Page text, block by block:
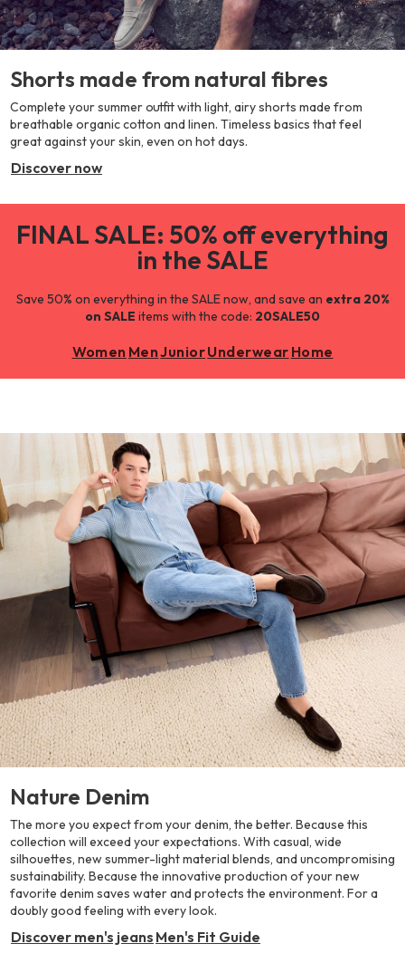
Shorts made from natural fibres
Complete your summer outfit with light, airy shorts made from
breathable organic cotton and linen. Timeless basics that feel
great against your skin, even on hot days.
Discover now
FINAL SALE: 50% off everything
in the SALE
Save 50% on everything in the SALE now, and save an extra 20%
on SALE items with the code: 20SALE50
Women MenJuniorUnderwear Home
Nature Denim
The more you expect from your denim, the better. Because this
collection will exceed your expectations. With casual, wide
silhouettes, new summer-light material blends, and uncompromising
sustainability. Because the innovative production of your new
favorite denim saves water and protects the environment. For a
doubly good feeling with every look.
Discover men's jeans Men's Fit Guide